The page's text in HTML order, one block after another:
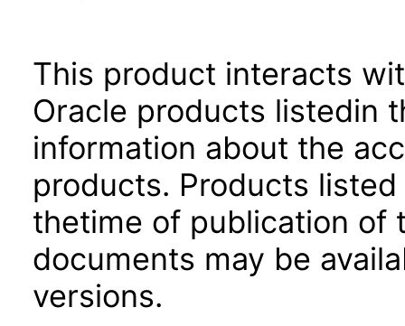
This product interacts
Oracle products listedin
information about the
products. Products
thetime of publication of
documents may be
versions.